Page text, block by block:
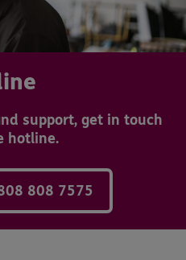
support, get in touch
hotline.
808 7575